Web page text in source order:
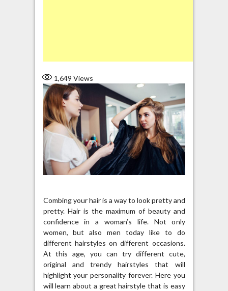
1,649 Views
Combing your hair is a way to look pretty and
pretty. Hair is the maximum of beauty and
confidence in a woman’s life. Not only
women, but also men today like to do
different hairstyles on different occasions.
At this age, you can try different cute,
original and trendy hairstyles that will
highlight your personality forever. Here you
will learn about a great hairstyle that is easy